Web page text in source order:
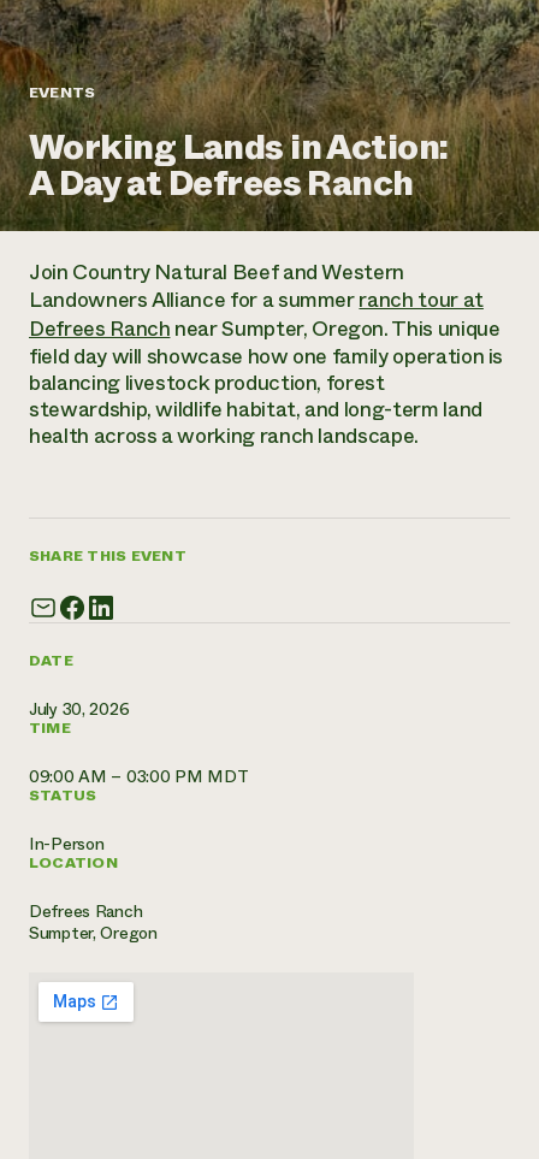
Annual Reports and Financials
Impact Stories
2024 Impact
Report
READ REPORT
Latinos in Agriculture
Local Food Systems
Urban Agriculture
Women in Agriculture
Electronics Recycling Annual Event
NorthWestern Energy Rebate Program
Commercial Energy Services
Residential Energy Services
LIHEAP
AgriSolar Clearinghouse
Blog
Podcasts
Publications
Short Courses
Videos
Funding Opportunities
News
Internship Hub
Find an Internship
help?
Corporate Partnerships
Donate
Planned Giving
Newsletter
Media Inquiries
Everyone
contributes to
community
resilience
DONATE NOW
EVENTS
Working Lands in Action:
A Day at Defrees Ranch
DATE
July 30, 2026
TIME
09:00 AM – 03:00 PM MDT
STATUS
In-Person
LOCATION
Defrees Ranch
Sumpter, Oregon
Join Country Natural Beef and Western
Landowners Alliance for a summerranch tour at
Defrees Ranchnear Sumpter, Oregon. This unique
field day will showcase how one family operation is
balancing livestock production, forest
stewardship, wildlife habitat, and long-term land
health across a working ranch landscape.
SHARE THIS EVENT